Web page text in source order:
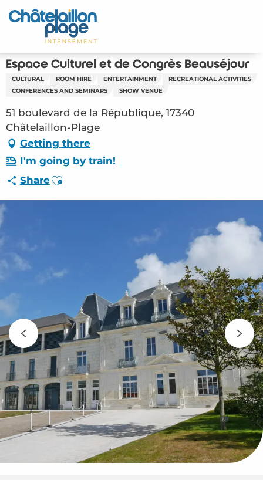
Aller
au
principal
Home – EN
Discover
Activities
To live
Appointments
Weather
Espace Culturel et de Congrès Beauséjour
CULTURAL ROOM HIRE ENTERTAINMENT
RECREATIONAL ACTIVITIES
CONFERENCES AND SEMINARS
SHOW VENUE
51 boulevard de la République, 17340
Châtelaillon-Plage
Getting there
I'm going by train!
ShareAjouter aux favoris